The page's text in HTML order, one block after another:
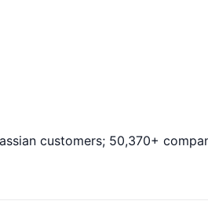
customers; 50,370+